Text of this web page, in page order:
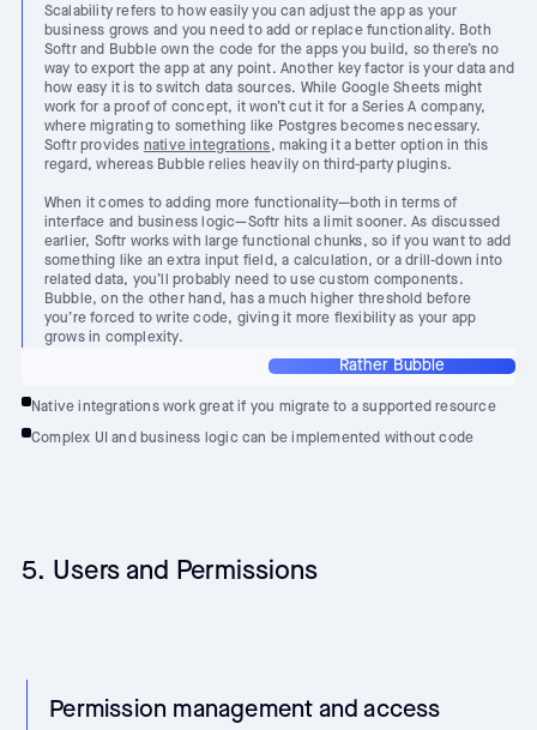
Scalability refers to how easily you can adjust the app as your
business grows and you need to add or replace functionality. Both
Softr and Bubble own the code for the apps you build, so there’s no
way to export the app at any point. Another key factor is your data and
how easy it is to switch data sources. While Google Sheets might
work for a proof of concept, it won’t cut it for a Series A company,
where migrating to something like Postgres becomes necessary.
Softr provides native integrations, making it a better option in this
regard, whereas Bubble relies heavily on third-party plugins.
When it comes to adding more functionality—both in terms of
interface and business logic—Softr hits a limit sooner. As discussed
earlier, Softr works with large functional chunks, so if you want to add
something like an extra input field, a calculation, or a drill-down into
related data, you’ll probably need to use custom components.
Bubble, on the other hand, has a much higher threshold before
you’re forced to write code, giving it more flexibility as your app
grows in complexity.
Rather Bubble
Native integrations work great if you migrate to a supported resource
Complex UI and business logic can be implemented without code
5. Users and Permissions
Permission management and access